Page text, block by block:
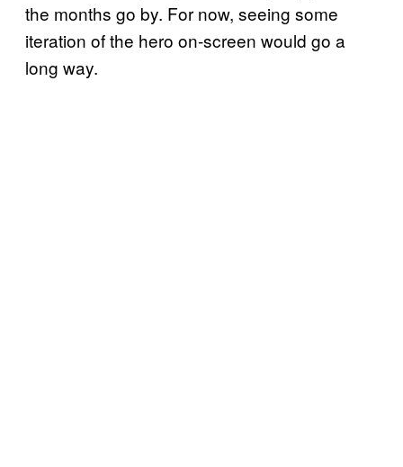
the months go by. For now, seeing some
iteration of the hero on-screen would go a
long way.